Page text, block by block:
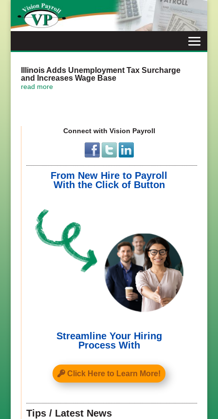
content
Illinois Adds Unemployment Tax Surcharge
and Increases Wage Base
read more
Connect with Vision Payroll
From New Hire to Payroll
With the Click of Button
Streamline Your Hiring
Process With
Click Here to Learn More!
Tips / Latest News